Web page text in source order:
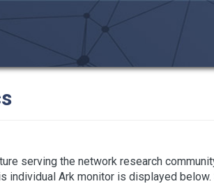
serving the network research
Ark monitor is displayed below.